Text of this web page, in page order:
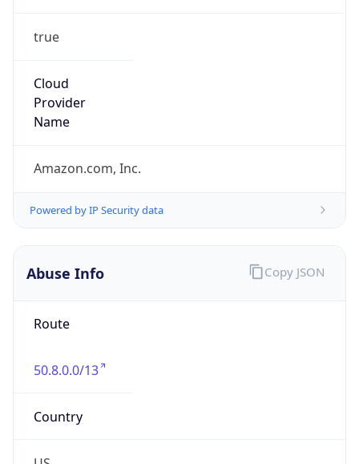
true
Cloud
Provider
Name
Amazon.com, Inc.
Powered by IP Security data
Abuse Info
Route
50.8.0.0/13
Country
Copy JSON